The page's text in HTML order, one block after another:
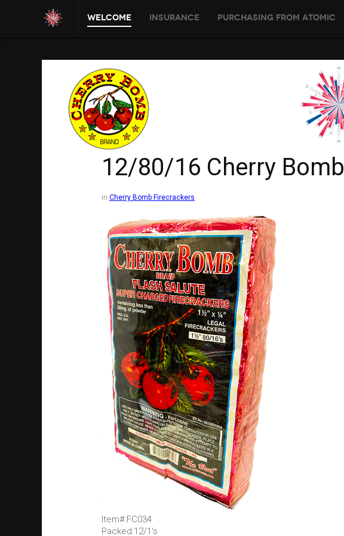
Welcome Insurance Purchasing From Atomic
12/80/16 Cherry Bomb
in Cherry Bomb Firecrackers
Item#:FC034
Packed:12/1's